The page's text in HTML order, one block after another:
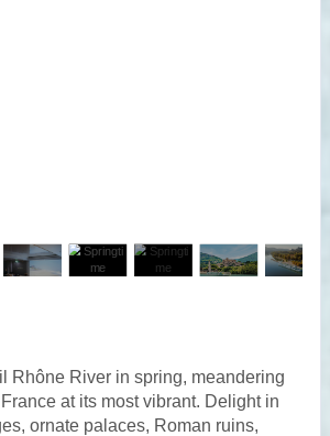
Rhône River in spring, meandering
at its most vibrant. Delight in
ornate palaces, Roman ruins,